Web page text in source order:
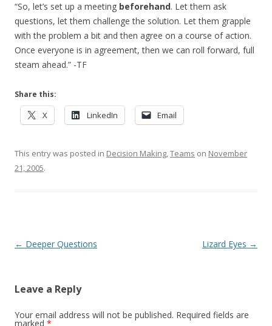
“So, let’s set up a meeting beforehand. Let them ask
questions, let them challenge the solution. Let them grapple
with the problem a bit and then agree on a course of action.
Once everyone is in agreement, then we can roll forward, full
steam ahead.” -TF
Share this:
X LinkedIn Email
This entry was posted in Decision Making,Teams on November
21, 2005.
Post navigation
← Deeper Questions Lizard Eyes →
Leave a Reply
Your email address will not be published. Required fields are
marked *